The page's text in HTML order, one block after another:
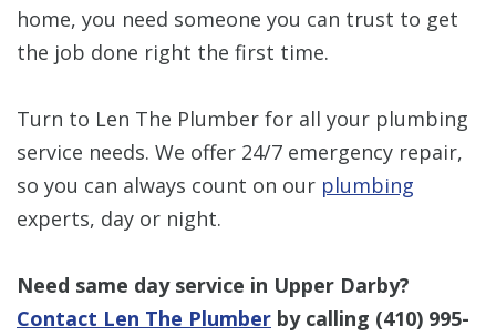
home, you need someone you can trust to get
the job done right the first time.
Turn to Len The Plumber for all your plumbing
service needs. We offer 24/7 emergency repair,
so you can always count on our plumbing
experts, day or night.
Need same day service in Upper Darby?
Contact Len The Plumber by calling (410) 995-